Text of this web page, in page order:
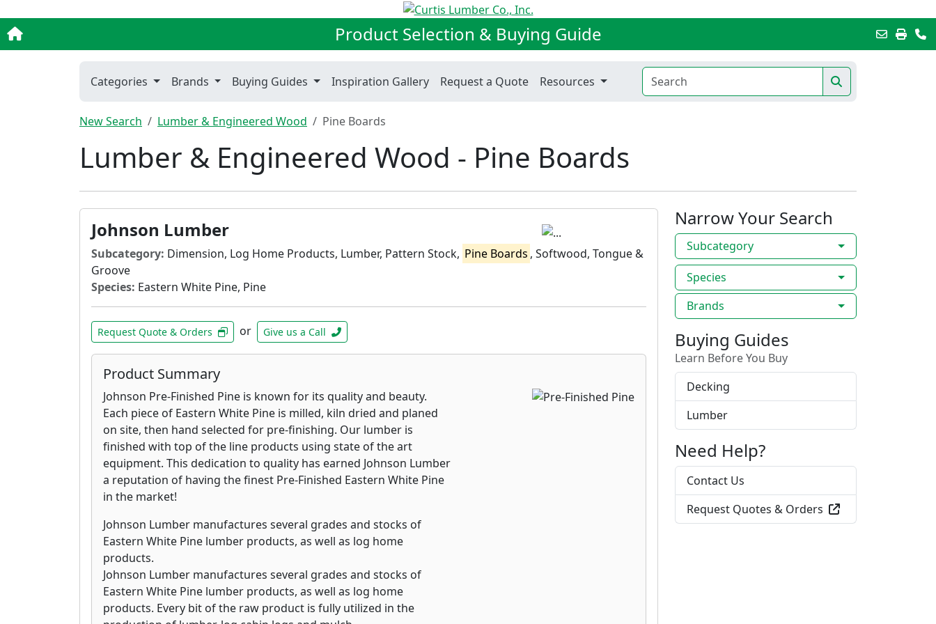
Product Selection & Buying Guide
Categories Brands Buying Guides Inspiration Gallery Request a Quote Resources
New Search Lumber & Engineered Wood Pine Boards
Lumber & Engineered Wood - Pine Boards
Johnson Lumber
Subcategory: Dimension, Log Home Products, Lumber, Pattern Stock, Pine Boards , Softwood, Tongue &
Groove
Species: Eastern White Pine, Pine
Request Quote & Orders or Give us a Call
Product Summary
Johnson Pre-Finished Pine is known for its quality and beauty.
Each piece of Eastern White Pine is milled, kiln dried and planed
on site, then hand selected for pre-finishing. Our lumber is
finished with top of the line products using state of the art
equipment. This dedication to quality has earned Johnson Lumber
a reputation of having the finest Pre-Finished Eastern White Pine
in the market!
Johnson Lumber manufactures several grades and stocks of
Eastern White Pine lumber products, as well as log home
products.
Johnson Lumber manufactures several grades and stocks of
Eastern White Pine lumber products, as well as log home
products. Every bit of the raw product is fully utilized in the
Narrow Your Search
Subcategory
Species
Brands
Buying Guides
Learn Before You Buy
Decking
Lumber
Need Help?
Contact Us
Request Quotes & Orders